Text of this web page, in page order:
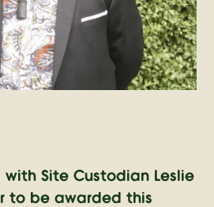
with Site Custodian Leslie
to be awarded this